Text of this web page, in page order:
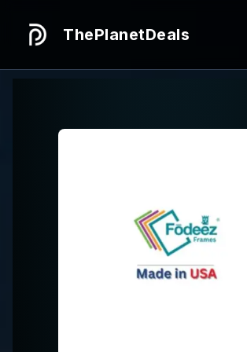
ThePlanetDeals